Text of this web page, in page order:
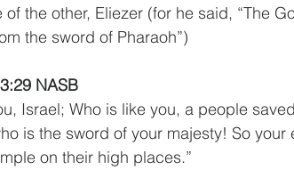
the other, Eliezer (for he said, “The
the sword of Pharaoh”)
NASB
Israel; Who is like you, a people
is the sword of your majesty! So
on their high places.”